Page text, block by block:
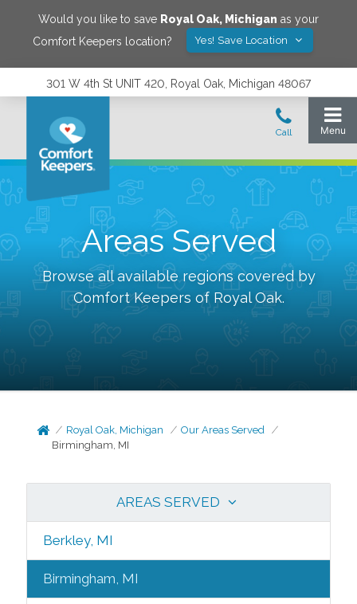
Would you like to save Royal Oak, Michigan as your
Comfort Keepers location?
Yes! Save Location
301 W 4th St UNIT 420, Royal Oak, Michigan 48067
Areas Served
Browse all available regions covered by
Comfort Keepers of Royal Oak.
Royal Oak, Michigan
Our Areas Served
Birmingham, MI
AREAS SERVED
Berkley, MI
Birmingham, MI